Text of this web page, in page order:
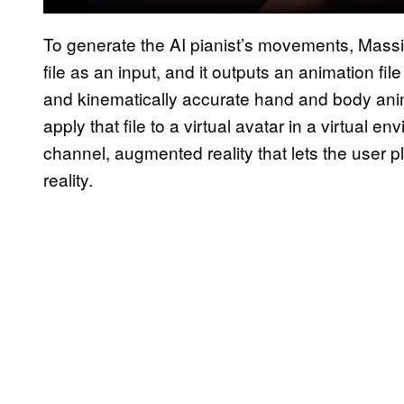
To generate the AI pianist’s movements,
file as an input, and it outputs an animation
and kinematically accurate hand and body
apply that file to a virtual avatar in a virtual
channel, augmented reality that lets the user
reality.